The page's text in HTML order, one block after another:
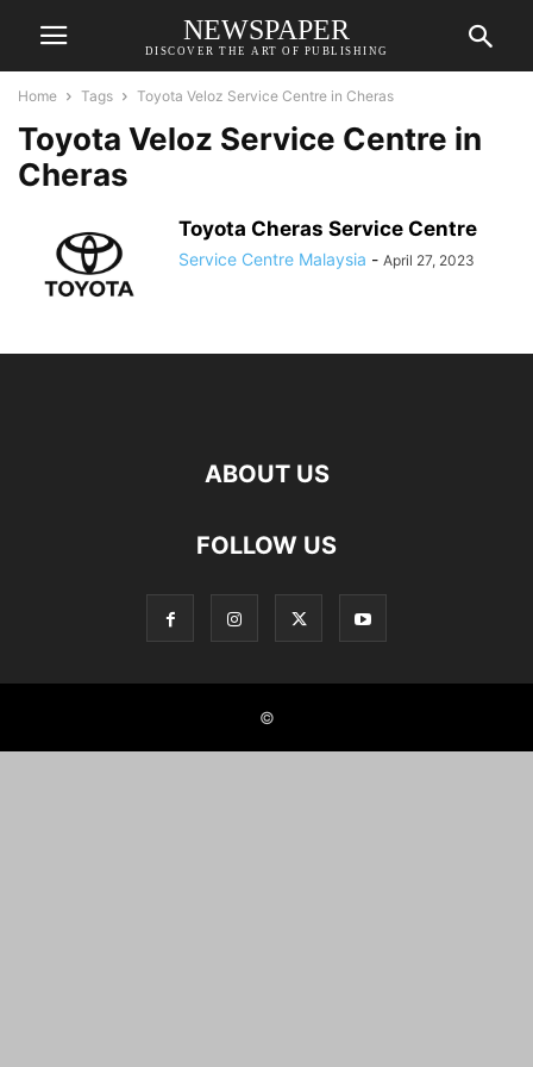
NEWSPAPER
DISCOVER THE ART OF PUBLISHING
Home Tags Toyota Veloz Service Centre in Cheras
Toyota Veloz Service Centre in
Cheras
Toyota Cheras Service Centre
Service Centre Malaysia - April 27, 2023
ABOUT US
FOLLOW US
©